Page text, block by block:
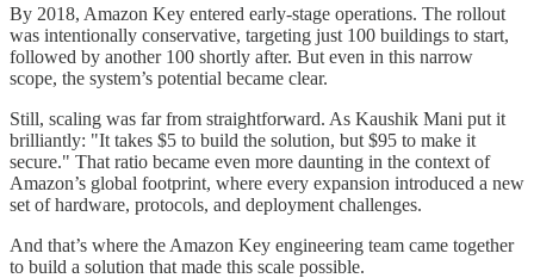
By 2018, Amazon Key entered early-stage operations. The rollout
was intentionally conservative, targeting just 100 buildings to start,
followed by another 100 shortly after. But even in this narrow
scope, the system’s potential became clear.
Still, scaling was far from straightforward. As Kaushik Mani put it
brilliantly: "It takes $5 to build the solution, but $95 to make it
secure." That ratio became even more daunting in the context of
Amazon’s global footprint, where every expansion introduced a new
set of hardware, protocols, and deployment challenges.
And that’s where the Amazon Key engineering team came together
to build a solution that made this scale possible.